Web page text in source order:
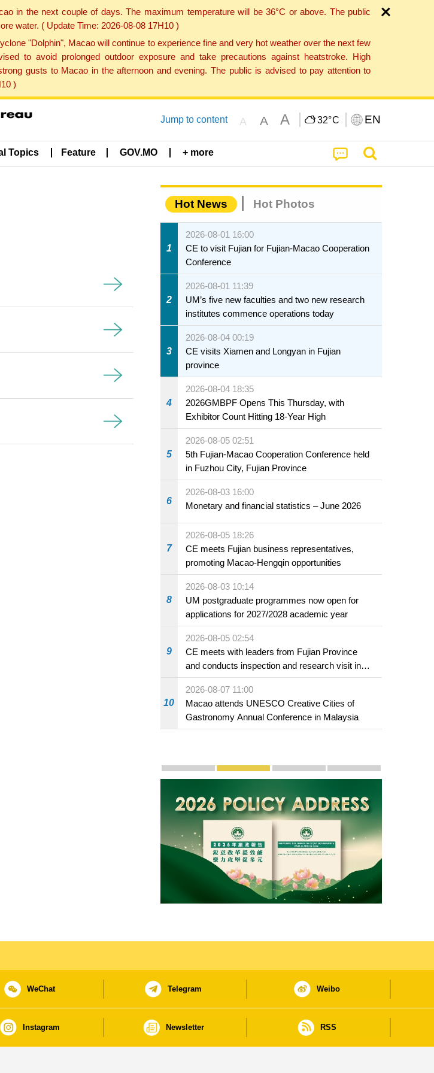
in the next couple of days. The maximum temperature will be 36°C or above. The public
water. ( Update Time: 2026-08-08 17H10 )
"Dolphin", Macao will continue to experience fine and very hot weather over the next few
to avoid prolonged outdoor exposure and take precautions against heatstroke. High
gusts to Macao in the afternoon and evening. The public is advised to pay attention to
)
Jump to content A A A 32°C EN
Topics Feature GOV.MO + more
Hot News Hot Photos
1
2026-08-01 16:00
CE to visit Fujian for Fujian-Macao Cooperation
Conference
2
2026-08-01 11:39
UM’s five new faculties and two new research
institutes commence operations today
3
2026-08-04 00:19
CE visits Xiamen and Longyan in Fujian
province
4
2026-08-04 18:35
2026GMBPF Opens This Thursday, with
Exhibitor Count Hitting 18-Year High
5
2026-08-05 02:51
5th Fujian-Macao Cooperation Conference held
in Fuzhou City, Fujian Province
6
2026-08-03 16:00
Monetary and financial statistics – June 2026
7
2026-08-05 18:26
CE meets Fujian business representatives,
promoting Macao-Hengqin opportunities
8
2026-08-03 10:14
UM postgraduate programmes now open for
applications for 2027/2028 academic year
9
2026-08-05 02:54
CE meets with leaders from Fujian Province
and conducts inspection and research visit in
Fuzhou
10
2026-08-07 11:00
Macao attends UNESCO Creative Cities of
Gastronomy Annual Conference in Malaysia
Publicity and Promotion
Macao’s Success in Realising "One Country,
CE to deliver 2026 Policy Address on
The Guangdong-Macao In-
PhotoBook2020
WeChat Telegram Weibo
Instagram Newsletter RSS